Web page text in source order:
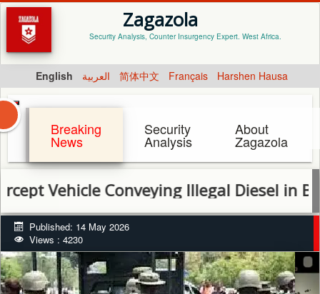
Zagazola
Security Analysis, Counter Insurgency Expert. West Africa.
English العربية 简体中文 Français Harshen Hausa
Breaking
News
Security
Analysis
About
Zagazola
Conveying Illegal Diesel in Bayelsa
Published: 14 May 2026
Views : 4230